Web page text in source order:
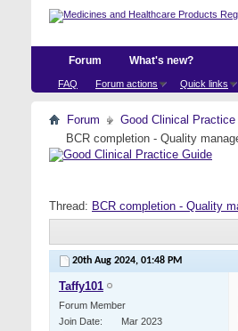
Forum
FAQ Forum actions Quick links
What's new?
Forum Good Clinical Practice
BCR completion - Quality
Thread: BCR completion - Quality
20th Aug 2024, 01:48 PM
Taffy101
Forum Member
Join Date
Mar 2023